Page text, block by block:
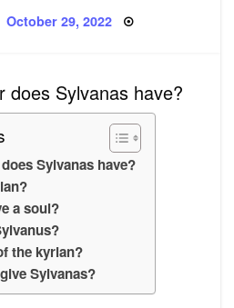
Posted
October 29, 2022
does Sylvanas have?
Sylvanas have?
a soul?
the kyrian?
Sylvanas?